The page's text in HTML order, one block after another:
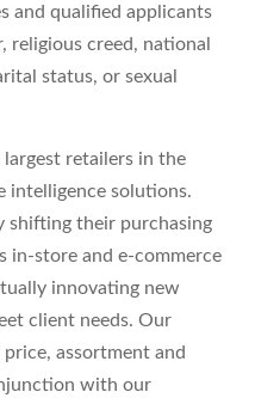
and qualified applicants
creed, national
status, or sexual
retailers in the
intelligence solutions.
shifting their purchasing
in-store and e-commerce
innovating new
client needs. Our
assortment and
with our